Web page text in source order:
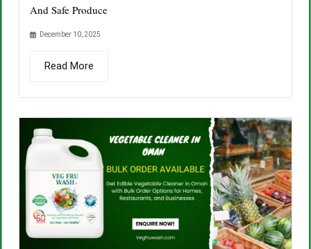
And Safe Produce
December 10, 2025
Read More